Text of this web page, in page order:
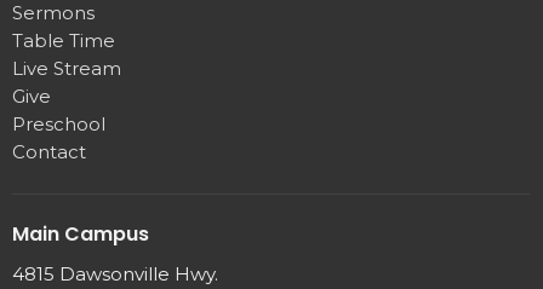
Sermons
Table Time
Live Stream
Give
Preschool
Contact
Main Campus
4815 Dawsonville Hwy.